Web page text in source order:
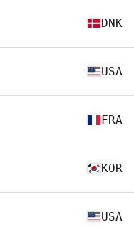
DNK
USA
FRA
KOR
USA